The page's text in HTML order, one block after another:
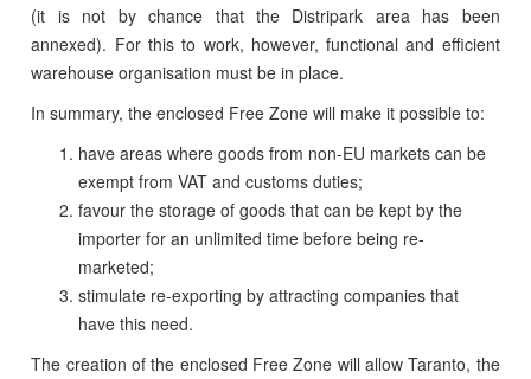
(it is not by chance that the Distripark area has been
annexed). For this to work, however, functional and efficient
warehouse organisation must be in place.
In summary, the enclosed Free Zone will make it possible to:
have areas where goods from non-EU markets can be
exempt from VAT and customs duties;
favour the storage of goods that can be kept by the
importer for an unlimited time before being re-
marketed;
stimulate re-exporting by attracting companies that
have this need.
The creation of the enclosed Free Zone will allow Taranto, the